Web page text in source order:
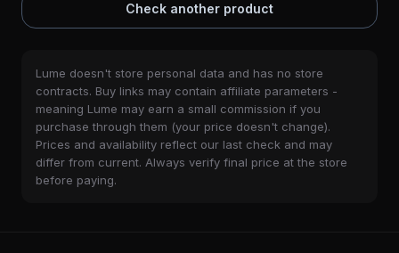
Check another product
Lume doesn't store personal data and has no store
contracts. Buy links may contain affiliate parameters -
meaning Lume may earn a small commission if you
purchase through them (your price doesn't change).
Prices and availability reflect our last check and may
differ from current. Always verify final price at the store
before paying.